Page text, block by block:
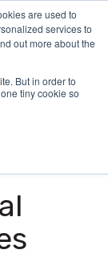
are used to
services to
out more about the
But in order to
tiny cookie so